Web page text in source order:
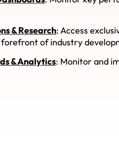
& Research: Access
of industry
& Analytics: Monitor and